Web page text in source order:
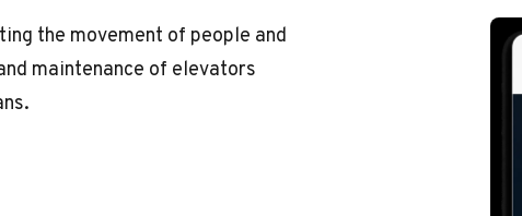
the movement of people and
maintenance of elevators